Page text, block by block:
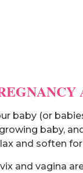
baby (or
baby,
and soften
and vagina